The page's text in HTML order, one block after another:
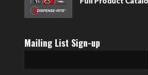
Mailing List Sign-up